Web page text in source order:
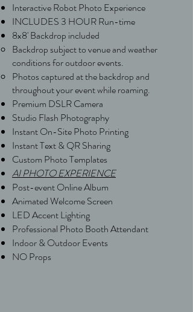
Interactive Robot Photo Experience
INCLUDES 3 HOUR Run-time
8x8' Backdrop included ​​
Backdrop subject to venue and weather
conditions for outdoor events.
Photos captured at the backdrop and
throughout your event while roaming.
Premium DSLR Camera
Studio Flash Photography
Instant On-Site Photo Printing
Instant Text & QR Sharing
Custom Photo Templates
AI PHOTO EXPERIENCE
Post-event Online Album
Animated Welcome Screen
LED Accent Lighting
Professional Photo Booth Attendant
Indoor & Outdoor Events
NO Props